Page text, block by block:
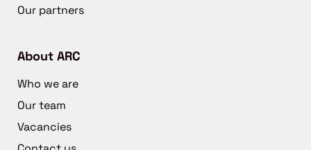
Our partners
About ARC
Who we are
Our team
Vacancies